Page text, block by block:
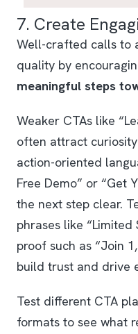
7. Create
Well-crafted calls to
quality by
meaningful steps
Weaker CTAs like
often attract
action-oriented
Free Demo” or “Get
the next step clear.
phrases like “Limited
proof such as “Join
build trust and drive
Test different CTA
formats to see what